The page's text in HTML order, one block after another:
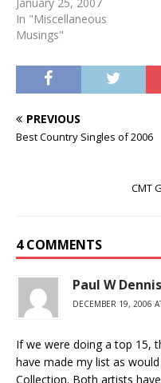
In "Miscellaneous
Musings"
PREVIOUS
Best Country Singles of 2006
CMT
4 COMMENTS
Paul W Dennis
DECEMBER 19, 2006
If we were doing a top 15,
have made my list as
Collection. Both artists